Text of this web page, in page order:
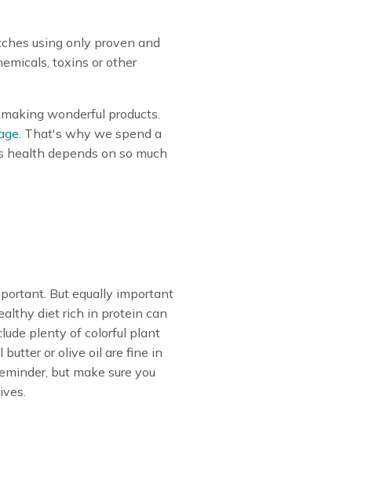
using only proven and
toxins or other
wonderful products.
. That's why we spend a
health depends on so much
But equally important
diet rich in protein can
plenty of colorful plant
or olive oil are fine in
but make sure you